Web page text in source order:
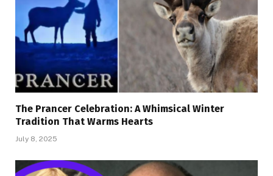
The Prancer Celebration: A Whimsical Winter
Tradition That Warms Hearts
July 8, 2025